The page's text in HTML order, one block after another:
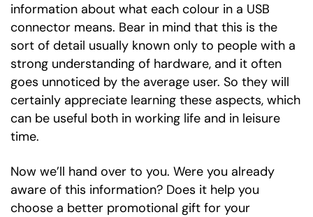
information about what each colour in a USB
connector means. Bear in mind that this is the
sort of detail usually known only to people with a
strong understanding of hardware, and it often
goes unnoticed by the average user. So they will
certainly appreciate learning these aspects, which
can be useful both in working life and in leisure
time.
Now we’ll hand over to you. Were you already
aware of this information? Does it help you
choose a better promotional gift for your